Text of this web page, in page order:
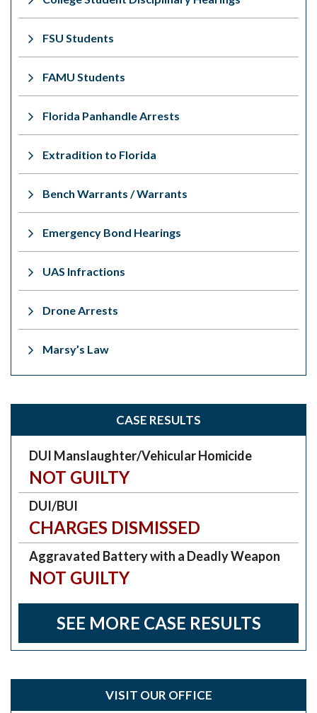
FSU Students
FAMU Students
Florida Panhandle Arrests
Extradition to Florida
Bench Warrants / Warrants
Emergency Bond Hearings
UAS Infractions
Drone Arrests
Marsy’s Law
CASE RESULTS
DUI Manslaughter/Vehicular Homicide
NOT GUILTY
DUI/BUI
CHARGES DISMISSED
Aggravated Battery with a Deadly Weapon
NOT GUILTY
SEE MORE CASE RESULTS
VISIT OUR OFFICE